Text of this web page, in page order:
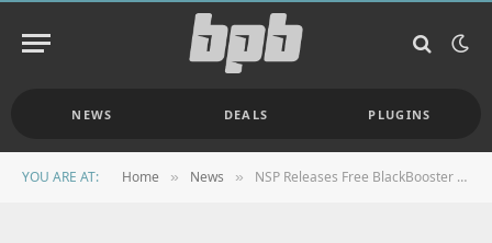
NEWS DEALS PLUGINS
YOU ARE AT: Home » News » NSP Releases Free BlackBooster Boost Pedal VST Plugin